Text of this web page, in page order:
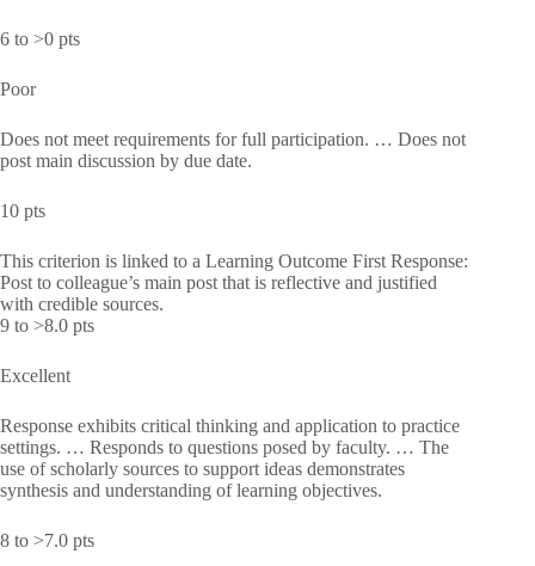
6 to >0 pts
Poor
Does not meet requirements for full participation. … Does not
post main discussion by due date.
10 pts
This criterion is linked to a Learning Outcome First Response:
Post to colleague’s main post that is reflective and justified
with credible sources.
9 to >8.0 pts
Excellent
Response exhibits critical thinking and application to practice
settings. … Responds to questions posed by faculty. … The
use of scholarly sources to support ideas demonstrates
synthesis and understanding of learning objectives.
8 to >7.0 pts